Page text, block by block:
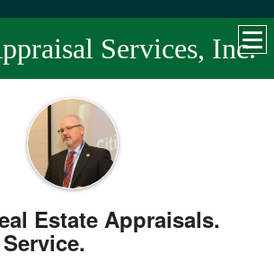
Services, Inc.
Estate Appraisals.